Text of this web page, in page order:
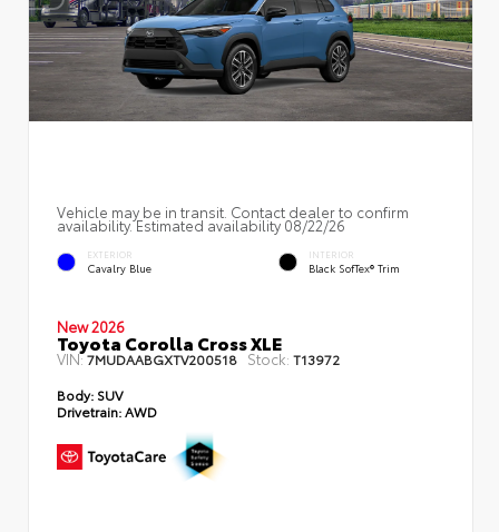
Vehicle may be in transit. Contact dealer to confirm
availability. Estimated availability 08/22/26
EXTERIOR
Cavalry Blue
INTERIOR
Black SofTex® Trim
New 2026
Toyota Corolla Cross XLE
VIN:7MUDAABGXTV200518 Stock: T13972
Body: SUV
Drivetrain: AWD